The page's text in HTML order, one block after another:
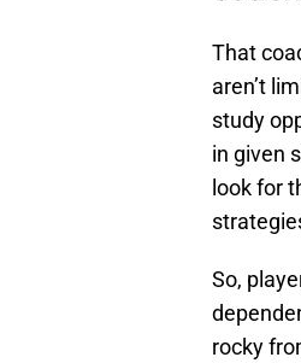
That
aren’t
study
in given
look for
So,
rocky